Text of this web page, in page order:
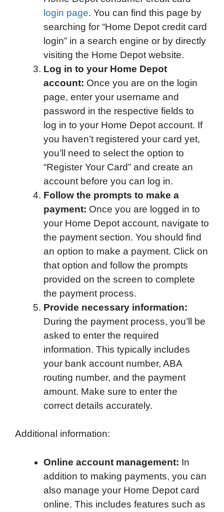
login page. You can find this page by
searching for “Home Depot credit card
login” in a search engine or by directly
visiting the Home Depot website.
Log in to your Home Depot
account: Once you are on the login
page, enter your username and
password in the respective fields to
log in to your Home Depot account. If
you haven’t registered your card yet,
you’ll need to select the option to
“Register Your Card” and create an
account before you can log in.
Follow the prompts to make a
payment: Once you are logged in to
your Home Depot account, navigate to
the payment section. You should find
an option to make a payment. Click on
that option and follow the prompts
provided on the screen to complete
the payment process.
Provide necessary information:
During the payment process, you’ll be
asked to enter the required
information. This typically includes
your bank account number, ABA
routing number, and the payment
amount. Make sure to enter the
correct details accurately.
Additional information:
Online account management: In
addition to making payments, you can
also manage your Home Depot card
online. This includes features such as